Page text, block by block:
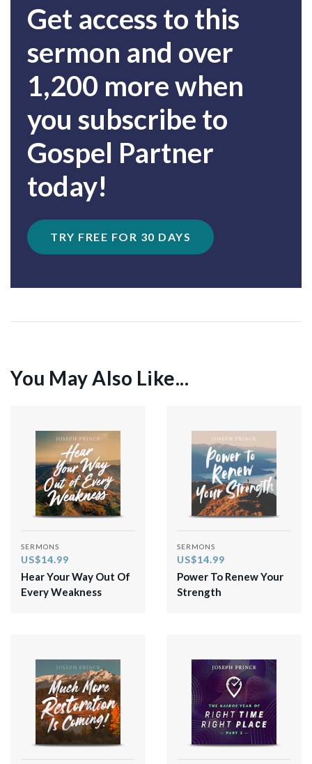
Get access to this
sermon and over
1,200 more when
you subscribe to
Gospel Partner
today!
TRY FREE FOR 30 DAYS
You May Also Like...
SERMONS
US$14.99
Hear Your Way Out Of
Every Weakness
SERMONS
US$14.99
Power To Renew Your
Strength